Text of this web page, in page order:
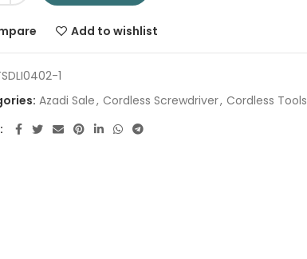
Add to wishlist
1
Azadi Sale, Cordless Screwdriver, Cordless Tools